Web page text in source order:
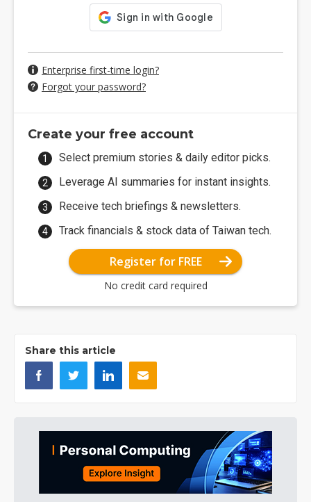
Enterprise first-time login?
Forgot your password?
Create your free account
Select premium stories & daily editor picks.
Leverage AI summaries for instant insights.
Receive tech briefings & newsletters.
Track financials & stock data of Taiwan tech.
Register for FREE
No credit card required
Share this article